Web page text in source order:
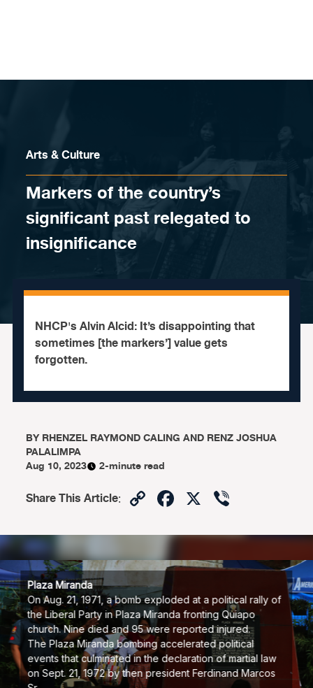
Arts & Culture
Markers of the country’s
significant past relegated to
insignificance
NHCP's Alvin Alcid: It’s disappointing that
sometimes [the markers’] value gets
forgotten.
BYRHENZEL RAYMOND CALING AND RENZ JOSHUA
PALALIMPA
Aug 10, 2023
2-minute read
Share This Article: CopyFacebook
X
Plaza Miranda
On Aug. 21, 1971, a bomb exploded at a political rally of
the Liberal Party in Plaza Miranda fronting Quiapo
church. Nine died and 95 were reported injured.
The Plaza Miranda bombing accelerated political
events that culminated in the declaration of martial law
on Sept. 21, 1972 by then president Ferdinand Marcos